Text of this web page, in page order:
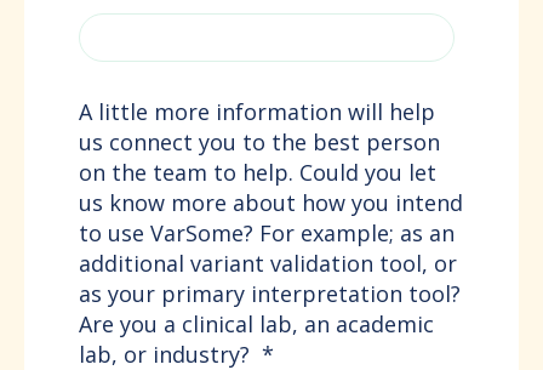
A little more information will help
us connect you to the best person
on the team to help. Could you let
us know more about how you intend
to use VarSome? For example; as an
additional variant validation tool, or
as your primary interpretation tool?
Are you a clinical lab, an academic
lab, or industry? *